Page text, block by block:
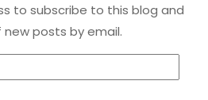
to subscribe to this blog and
posts by email.